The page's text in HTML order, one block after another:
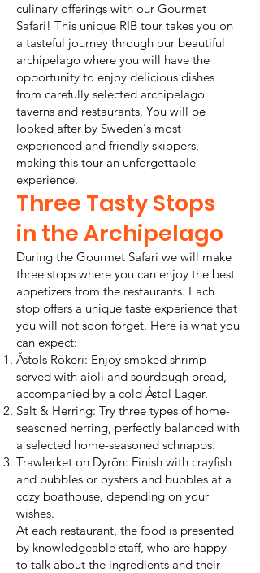
culinary offerings with our Gourmet
Safari! This unique RIB tour takes you on
a tasteful journey through our beautiful
archipelago where you will have the
opportunity to enjoy delicious dishes
from carefully selected archipelago
taverns and restaurants. You will be
looked after by Sweden's most
experienced and friendly skippers,
making this tour an unforgettable
experience.
Three Tasty Stops
in the Archipelago
During the Gourmet Safari we will make
three stops where you can enjoy the best
appetizers from the restaurants. Each
stop offers a unique taste experience that
you will not soon forget. Here is what you
can expect:
Åstols Rökeri: Enjoy smoked shrimp
served with aioli and sourdough bread,
accompanied by a cold Åstol Lager.
Salt & Herring: Try three types of home-
seasoned herring, perfectly balanced with
a selected home-seasoned schnapps.
Trawlerket on Dyrön: Finish with crayfish
and bubbles or oysters and bubbles at a
cozy boathouse, depending on your
wishes.
At each restaurant, the food is presented
by knowledgeable staff, who are happy
to talk about the ingredients and their